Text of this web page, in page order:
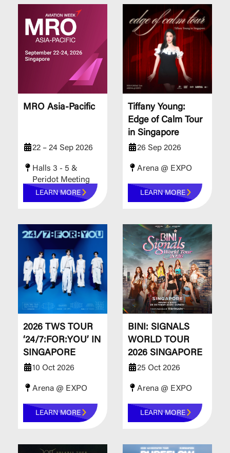
MRO Asia-Pacific
22 – 24 Sep 2026
Halls 3 - 5 &
Peridot Meeting
Rooms
LEARN MORE
Tiffany Young:
Edge of Calm Tour
in Singapore
26 Sep 2026
Arena @ EXPO
LEARN MORE
​​​​​​​2026 TWS TOUR
‘24/7:FOR:YOU’ IN
SINGAPORE
10 Oct 2026
Arena @ EXPO
LEARN MORE
BINI: SIGNALS
WORLD TOUR
2026 SINGAPORE
25 Oct 2026
Arena @ EXPO
LEARN MORE